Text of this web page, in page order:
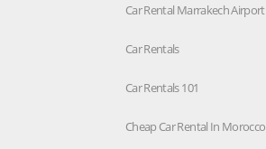
Car Rental Marrakech Airport
Car Rentals
Car Rentals 101
Cheap Car Rental In Morocco